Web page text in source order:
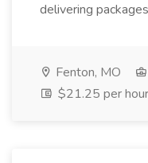
delivering
Fenton, MO
$21.25 per hour